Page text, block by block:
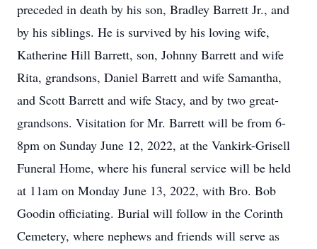
preceded in death by his son, Bradley Barrett Jr., and
by his siblings. He is survived by his loving wife,
Katherine Hill Barrett, son, Johnny Barrett and wife
Rita, grandsons, Daniel Barrett and wife Samantha,
and Scott Barrett and wife Stacy, and by two great-
grandsons. Visitation for Mr. Barrett will be from 6-
8pm on Sunday June 12, 2022, at the Vankirk-Grisell
Funeral Home, where his funeral service will be held
at 11am on Monday June 13, 2022, with Bro. Bob
Goodin officiating. Burial will follow in the Corinth
Cemetery, where nephews and friends will serve as